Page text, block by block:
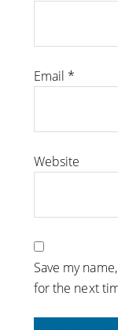
Email *
Website
Save my
for the next